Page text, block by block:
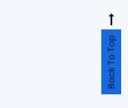
Back To Top